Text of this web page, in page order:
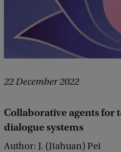
22 December 2022
Collaborative agents for
dialogue systems
Author: J. (Jiahuan) Pei